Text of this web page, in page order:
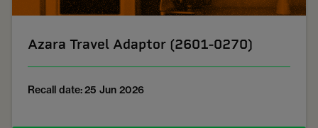
Azara Travel Adaptor (2601-0270)
Recall date: 25 Jun 2026